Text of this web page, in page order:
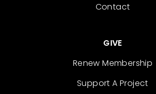
Contact
GIVE
Renew Membership
Support A Project